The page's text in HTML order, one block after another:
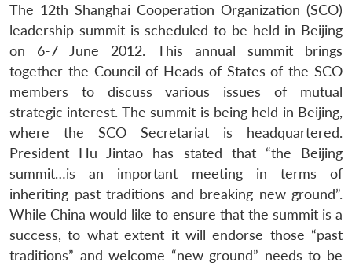
The 12th Shanghai Cooperation Organization (SCO)
leadership summit is scheduled to be held in Beijing
on 6-7 June 2012. This annual summit brings
together the Council of Heads of States of the SCO
members to discuss various issues of mutual
strategic interest. The summit is being held in Beijing,
where the SCO Secretariat is headquartered.
President Hu Jintao has stated that “the Beijing
summit…is an important meeting in terms of
inheriting past traditions and breaking new ground”.
While China would like to ensure that the summit is a
success, to what extent it will endorse those “past
traditions” and welcome “new ground” needs to be